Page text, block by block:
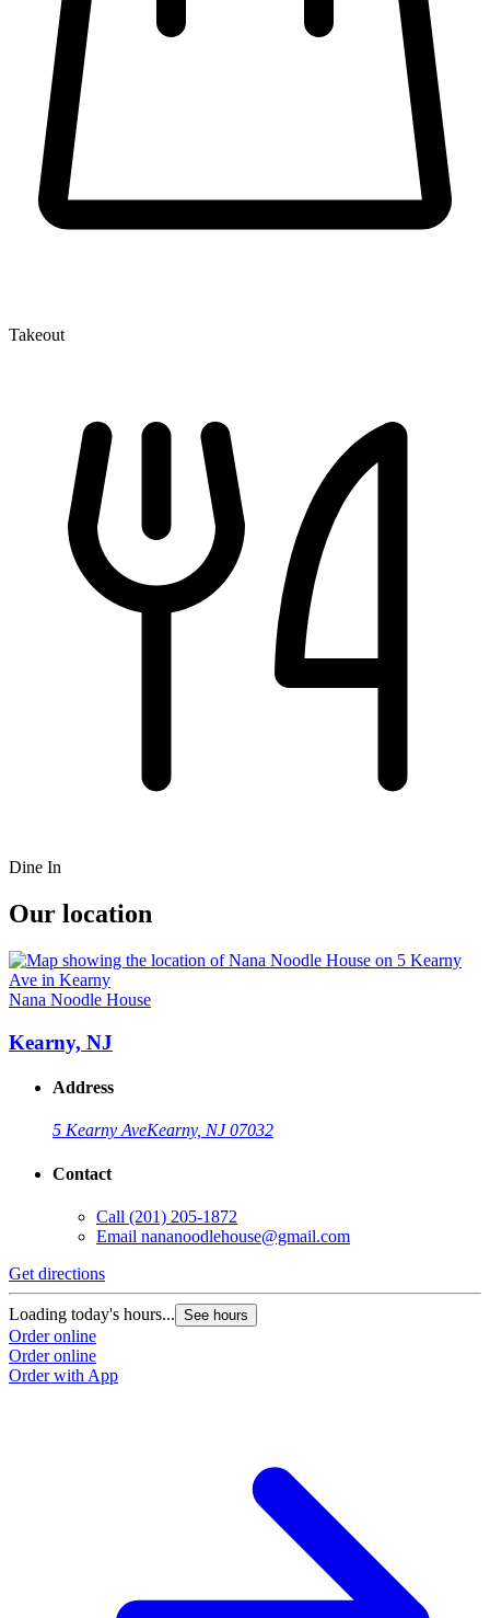
Takeout
Dine In
Our location
Nana Noodle House
Kearny, NJ
Address
5 Kearny AveKearny, NJ 07032
Contact
Call (201) 205-1872
Email nananoodlehouse@gmail.com
Get directions
Loading today's hours... See hours
Order online
Order online
Order with App